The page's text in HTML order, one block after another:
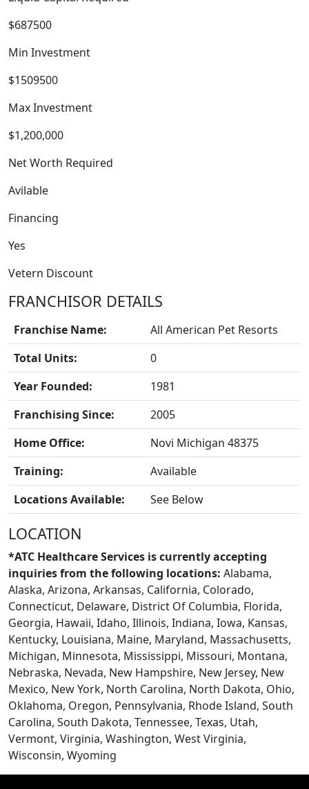
FRANCHISE
BLOGS
$687500
Min Investment
$1509500
Max Investment
$1,200,000
Net Worth Required
Avilable
Financing
Yes
Vetern Discount
FRANCHISOR DETAILS
Franchise Name:
All American Pet Resorts
Total Units:
0
Year Founded:
1981
Franchising Since:
2005
Home Office:
Novi Michigan 48375
Training:
Available
Locations Available:
See Below
LOCATION
*ATC Healthcare Services is currently accepting
inquiries from the following locations: Alabama,
Alaska, Arizona, Arkansas, California, Colorado,
Connecticut, Delaware, District Of Columbia, Florida,
Georgia, Hawaii, Idaho, Illinois, Indiana, Iowa, Kansas,
Kentucky, Louisiana, Maine, Maryland, Massachusetts,
Michigan, Minnesota, Mississippi, Missouri, Montana,
Nebraska, Nevada, New Hampshire, New Jersey, New
Mexico, New York, North Carolina, North Dakota, Ohio,
Oklahoma, Oregon, Pennsylvania, Rhode Island, South
Carolina, South Dakota, Tennessee, Texas, Utah,
Vermont, Virginia, Washington, West Virginia,
Wisconsin, Wyoming